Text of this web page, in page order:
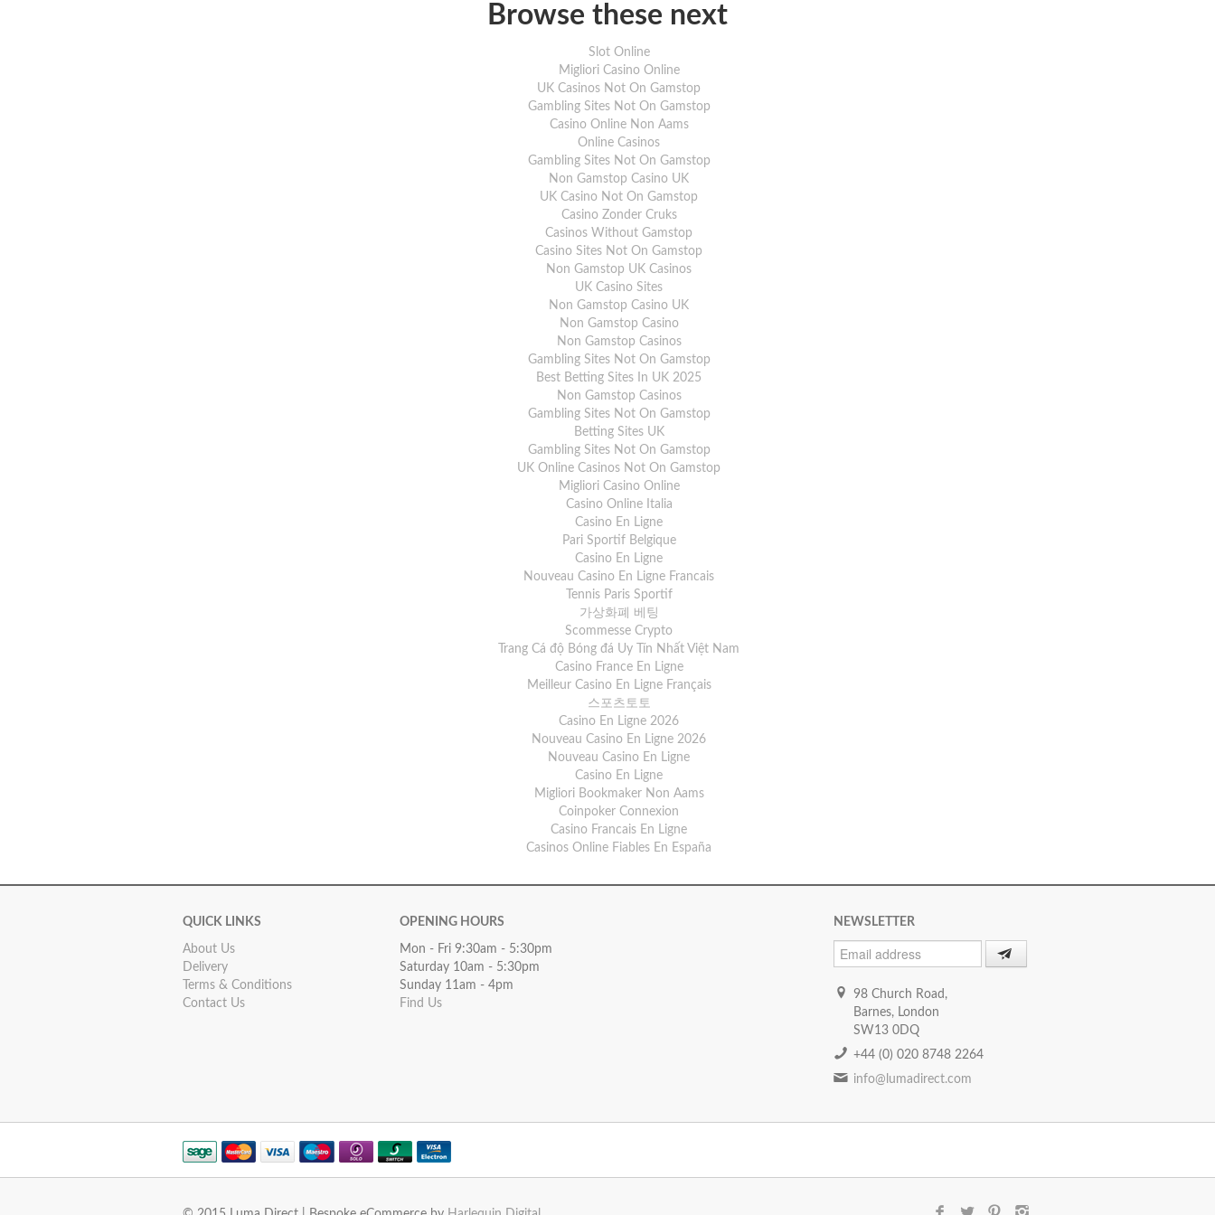
item is in stock.
For full delivery information, please click
Browse these next
Slot Online
Migliori Casino Online
UK Casinos Not On Gamstop
Gambling Sites Not On Gamstop
Casino Online Non Aams
Online Casinos
Gambling Sites Not On Gamstop
Non Gamstop Casino UK
UK Casino Not On Gamstop
Casino Zonder Cruks
Casinos Without Gamstop
Casino Sites Not On Gamstop
Non Gamstop UK Casinos
UK Casino Sites
Non Gamstop Casino UK
Non Gamstop Casino
Non Gamstop Casinos
Gambling Sites Not On Gamstop
Best Betting Sites In UK 2025
Non Gamstop Casinos
Gambling Sites Not On Gamstop
Betting Sites UK
Gambling Sites Not On Gamstop
UK Online Casinos Not On Gamstop
Migliori Casino Online
Casino Online Italia
Casino En Ligne
Pari Sportif Belgique
Casino En Ligne
Nouveau Casino En Ligne Francais
Tennis Paris Sportif
가상화폐 베팅
Scommesse Crypto
Trang Cá độ Bóng đá Uy Tín Nhất Việt Nam
Casino France En Ligne
Meilleur Casino En Ligne Français
스포츠토토
Casino En Ligne 2026
Nouveau Casino En Ligne 2026
Nouveau Casino En Ligne
Casino En Ligne
Migliori Bookmaker Non Aams
Coinpoker Connexion
Casino Francais En Ligne
Casinos Online Fiables En España
QUICK LINKS
About Us
Delivery
Terms & Conditions
Contact Us
OPENING HOURS
Mon - Fri 9:30am - 5:30pm
Saturday 10am - 5:30pm
Sunday 11am - 4pm
Find Us
NEWSLETTER
98 Church Road,
Barnes, London
SW13 0DQ
+44 (0) 020 8748 2264
info@lumadirect.com